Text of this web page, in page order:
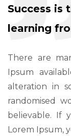
Success is
learning
There are
Ipsum
alteration in
randomised
believable. If
Lorem Ipsum,